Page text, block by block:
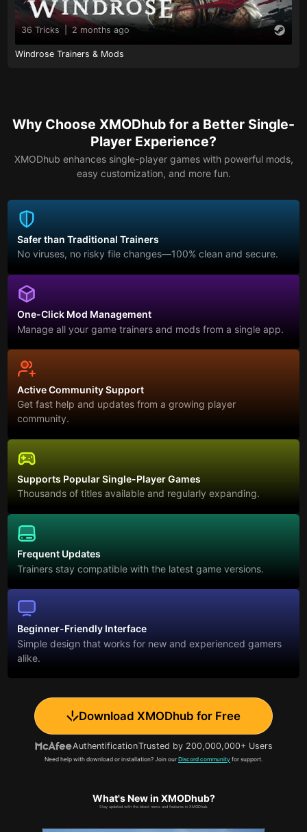
36 Tricks 2 months ago
Windrose Trainers & Mods
Why Choose XMODhub for a Better Single-
Player Experience?
XMODhub enhances single-player games with powerful mods,
easy customization, and more fun.
Safer than Traditional Trainers
No viruses, no risky file changes—100% clean and secure.
One-Click Mod Management
Manage all your game trainers and mods from a single app.
Active Community Support
Get fast help and updates from a growing player
community.
Supports Popular Single-Player Games
Thousands of titles available and regularly expanding.
Frequent Updates
Trainers stay compatible with the latest game versions.
Beginner-Friendly Interface
Simple design that works for new and experienced gamers
alike.
Download XMODhub for Free
AuthentificationTrusted by 200,000,000+ Users
Need help with download or installation? Join our Discord community for support.
What's New in XMODhub?
Stay updated with the latest news and features in XMODhub.